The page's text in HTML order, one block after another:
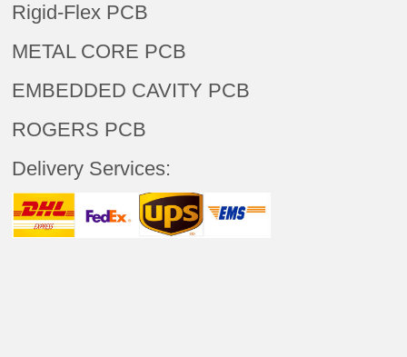
Rigid-Flex PCB
METAL CORE PCB
EMBEDDED CAVITY PCB
ROGERS PCB
Delivery Services: